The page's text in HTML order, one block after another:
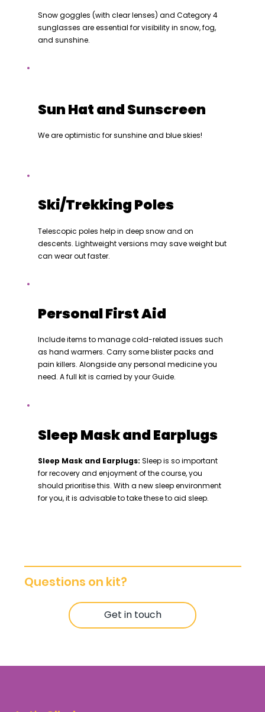
Snow goggles (with clear lenses) and Category 4
sunglasses are essential for visibility in snow, fog,
and sunshine.
Sun Hat and Sunscreen
We are optimistic for sunshine and blue skies!
Ski/Trekking Poles
Telescopic poles help in deep snow and on
descents. Lightweight versions may save weight but
can wear out faster.
Personal First Aid
Include items to manage cold-related issues such
as hand warmers. Carry some blister packs and
pain killers. Alongside any personal medicine you
need. A full kit is carried by your Guide.
Sleep Mask and Earplugs
Sleep Mask and Earplugs: Sleep is so important
for recovery and enjoyment of the course, you
should prioritise this. With a new sleep environment
for you, it is advisable to take these to aid sleep.
Questions on kit?
Get in touch